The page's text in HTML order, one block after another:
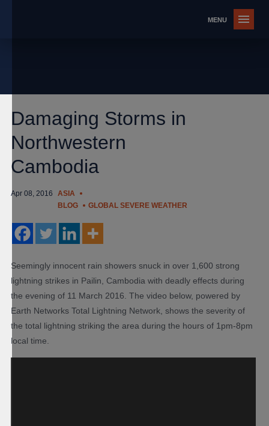
Damaging Storms in
Northwestern
Cambodia
Apr 08, 2016
ASIA
BLOG
GLOBAL SEVERE WEATHER
Seemingly innocent rain showers snuck in over 1,600 strong
lightning strikes in Pailin, Cambodia with deadly effects during
the evening of 11 March 2016. The video below, powered by
Earth Networks Total Lightning Network, shows the severity of
the total lightning striking the area during the hours of 1pm-8pm
local time.